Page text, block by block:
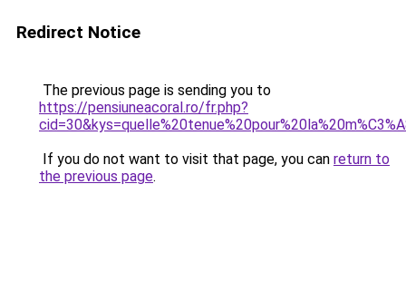
Redirect Notice
The previous page is sending you to
https://pensiuneacoral.ro/fr.php?
If you do not want to visit that page, you can return to
the previous page.